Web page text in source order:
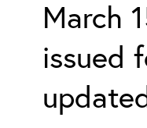
March
issued